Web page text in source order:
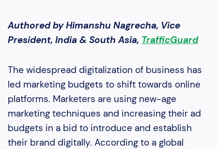
Authored by Himanshu Nagrecha, Vice
President, India & South Asia, TrafficGuard
The widespread digitalization of business has
led marketing budgets to shift towards online
platforms. Marketers are using new-age
marketing techniques and increasing their ad
budgets in a bid to introduce and establish
their brand digitally. According to a global